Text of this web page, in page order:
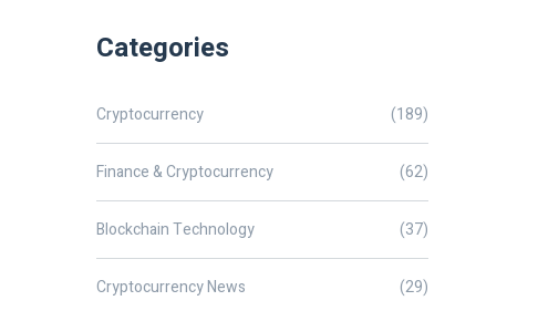
Categories
Cryptocurrency (189)
Finance & Cryptocurrency (62)
Blockchain Technology (37)
Cryptocurrency News (29)